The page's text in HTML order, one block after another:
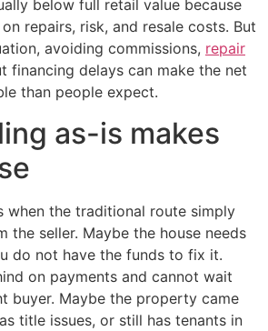
below full retail value because
repairs, risk, and resale costs. But
avoiding commissions, repair
financing delays can make the net
than people expect.
as-is makes
when the traditional route simply
the seller. Maybe the house needs
do not have the funds to fix it.
on payments and cannot wait
buyer. Maybe the property came
title issues, or still has tenants in